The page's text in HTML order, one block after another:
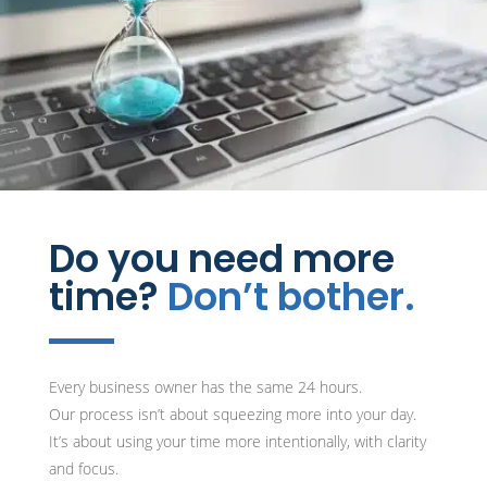
Do you need more
time? Don’t bother.
Every business owner has the same 24 hours.
Our process isn’t about squeezing more into your day.
It’s about using your time more intentionally, with clarity
and focus.